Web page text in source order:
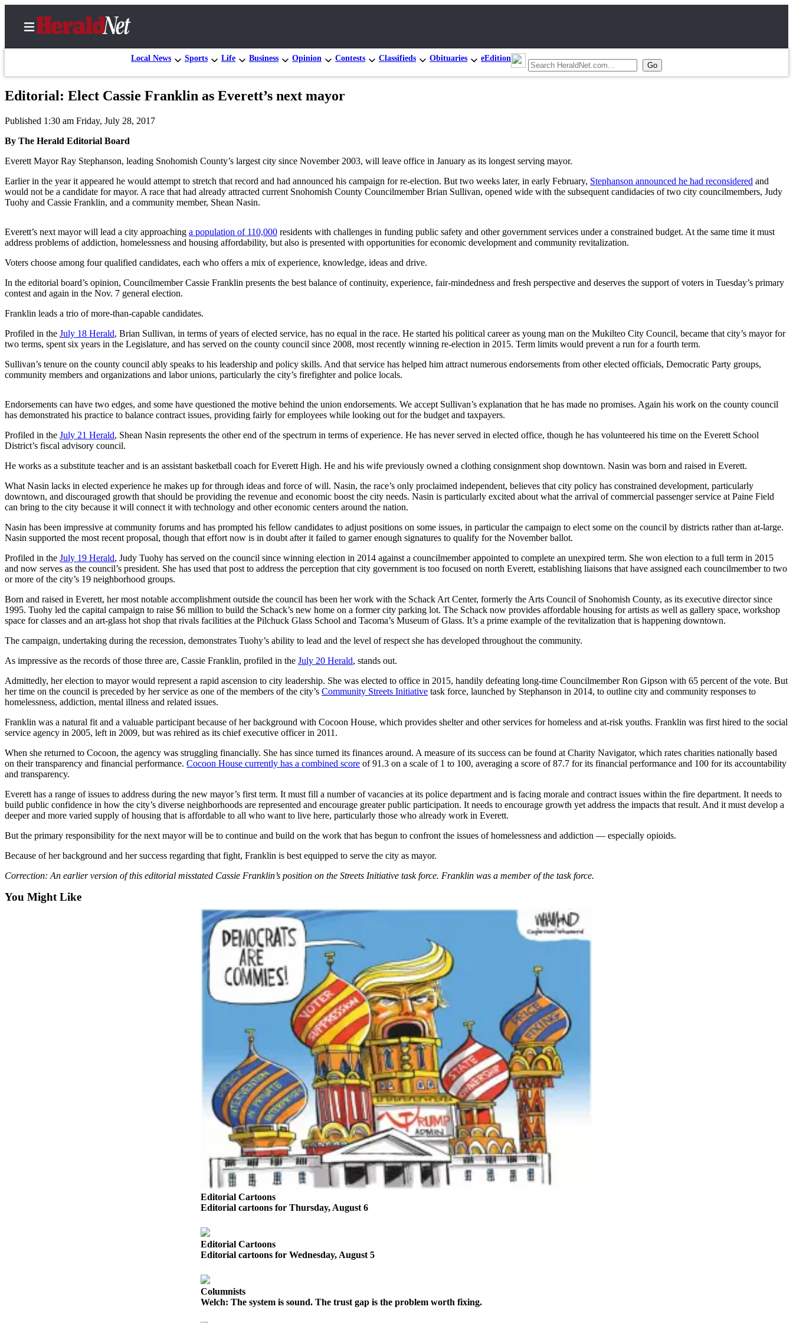
Local News Sports Life Business Opinion Contests Classifieds Obituaries eEdition
Contact
Us
Local
News
Northwest
Environment
Elections
Photo
Galleries
Transportation
Submit
Story
Idea
Submit
A
Photo
Press
Release
Sports
High
School
Sports
AquaSox
Silvertips
Seahawks
Mariners
College
Sports
Submit
Sports
Life
Arts &
Entertainment
Best Of
Snohomish
County
What’s
Up
That?
Puzzles
Editorial: Elect Cassie Franklin as Everett’s next mayor
Published 1:30 am Friday, July 28, 2017
By The Herald Editorial Board
Everett Mayor Ray Stephanson, leading Snohomish County’s largest city since November 2003, will leave office in January as its longest serving mayor.
Earlier in the year it appeared he would attempt to stretch that record and had announced his campaign for re-election. But two weeks later, in early February, Stephanson announced he had reconsidered and
would not be a candidate for mayor. A race that had already attracted current Snohomish County Councilmember Brian Sullivan, opened wide with the subsequent candidacies of two city councilmembers, Judy
Tuohy and Cassie Franklin, and a community member, Shean Nasin.
Everett’s next mayor will lead a city approaching a population of 110,000 residents with challenges in funding public safety and other government services under a constrained budget. At the same time it must
address problems of addiction, homelessness and housing affordability, but also is presented with opportunities for economic development and community revitalization.
Voters choose among four qualified candidates, each who offers a mix of experience, knowledge, ideas and drive.
In the editorial board’s opinion, Councilmember Cassie Franklin presents the best balance of continuity, experience, fair-mindedness and fresh perspective and deserves the support of voters in Tuesday’s primary
contest and again in the Nov. 7 general election.
Franklin leads a trio of more-than-capable candidates.
Profiled in the July 18 Herald, Brian Sullivan, in terms of years of elected service, has no equal in the race. He started his political career as young man on the Mukilteo City Council, became that city’s mayor for
two terms, spent six years in the Legislature, and has served on the county council since 2008, most recently winning re-election in 2015. Term limits would prevent a run for a fourth term.
Sullivan’s tenure on the county council ably speaks to his leadership and policy skills. And that service has helped him attract numerous endorsements from other elected officials, Democratic Party groups,
community members and organizations and labor unions, particularly the city’s firefighter and police locals.
Endorsements can have two edges, and some have questioned the motive behind the union endorsements. We accept Sullivan’s explanation that he has made no promises. Again his work on the county council
has demonstrated his practice to balance contract issues, providing fairly for employees while looking out for the budget and taxpayers.
Profiled in the July 21 Herald, Shean Nasin represents the other end of the spectrum in terms of experience. He has never served in elected office, though he has volunteered his time on the Everett School
District’s fiscal advisory council.
He works as a substitute teacher and is an assistant basketball coach for Everett High. He and his wife previously owned a clothing consignment shop downtown. Nasin was born and raised in Everett.
What Nasin lacks in elected experience he makes up for through ideas and force of will. Nasin, the race’s only proclaimed independent, believes that city policy has constrained development, particularly
downtown, and discouraged growth that should be providing the revenue and economic boost the city needs. Nasin is particularly excited about what the arrival of commercial passenger service at Paine Field
can bring to the city because it will connect it with technology and other economic centers around the nation.
Nasin has been impressive at community forums and has prompted his fellow candidates to adjust positions on some issues, in particular the campaign to elect some on the council by districts rather than at-large.
Nasin supported the most recent proposal, though that effort now is in doubt after it failed to garner enough signatures to qualify for the November ballot.
Profiled in the July 19 Herald, Judy Tuohy has served on the council since winning election in 2014 against a councilmember appointed to complete an unexpired term. She won election to a full term in 2015
and now serves as the council’s president. She has used that post to address the perception that city government is too focused on north Everett, establishing liaisons that have assigned each councilmember to two
or more of the city’s 19 neighborhood groups.
Born and raised in Everett, her most notable accomplishment outside the council has been her work with the Schack Art Center, formerly the Arts Council of Snohomish County, as its executive director since
1995. Tuohy led the capital campaign to raise $6 million to build the Schack’s new home on a former city parking lot. The Schack now provides affordable housing for artists as well as gallery space, workshop
space for classes and an art-glass hot shop that rivals facilities at the Pilchuck Glass School and Tacoma’s Museum of Glass. It’s a prime example of the revitalization that is happening downtown.
The campaign, undertaking during the recession, demonstrates Tuohy’s ability to lead and the level of respect she has developed throughout the community.
As impressive as the records of those three are, Cassie Franklin, profiled in the July 20 Herald, stands out.
Admittedly, her election to mayor would represent a rapid ascension to city leadership. She was elected to office in 2015, handily defeating long-time Councilmember Ron Gipson with 65 percent of the vote. But
her time on the council is preceded by her service as one of the members of the city’s Community Streets Initiative task force, launched by Stephanson in 2014, to outline city and community responses to
homelessness, addiction, mental illness and related issues.
Franklin was a natural fit and a valuable participant because of her background with Cocoon House, which provides shelter and other services for homeless and at-risk youths. Franklin was first hired to the social
service agency in 2005, left in 2009, but was rehired as its chief executive officer in 2011.
When she returned to Cocoon, the agency was struggling financially. She has since turned its finances around. A measure of its success can be found at Charity Navigator, which rates charities nationally based
on their transparency and financial performance. Cocoon House currently has a combined score of 91.3 on a scale of 1 to 100, averaging a score of 87.7 for its financial performance and 100 for its accountability
and transparency.
Everett has a range of issues to address during the new mayor’s first term. It must fill a number of vacancies at its police department and is facing morale and contract issues within the fire department. It needs to
build public confidence in how the city’s diverse neighborhoods are represented and encourage greater public participation. It needs to encourage growth yet address the impacts that result. And it must develop a
deeper and more varied supply of housing that is affordable to all who want to live here, particularly those who already work in Everett.
But the primary responsibility for the next mayor will be to continue and build on the work that has begun to confront the issues of homelessness and addiction — especially opioids.
Because of her background and her success regarding that fight, Franklin is best equipped to serve the city as mayor.
Correction: An earlier version of this editorial misstated Cassie Franklin’s position on the Streets Initiative task force. Franklin was a member of the task force.
You Might Like
Editorial Cartoons
Editorial cartoons for Thursday, August 6
Editorial Cartoons
Editorial cartoons for Wednesday, August 5
Columnists
Welch: The system is sound. The trust gap is the problem worth fixing.